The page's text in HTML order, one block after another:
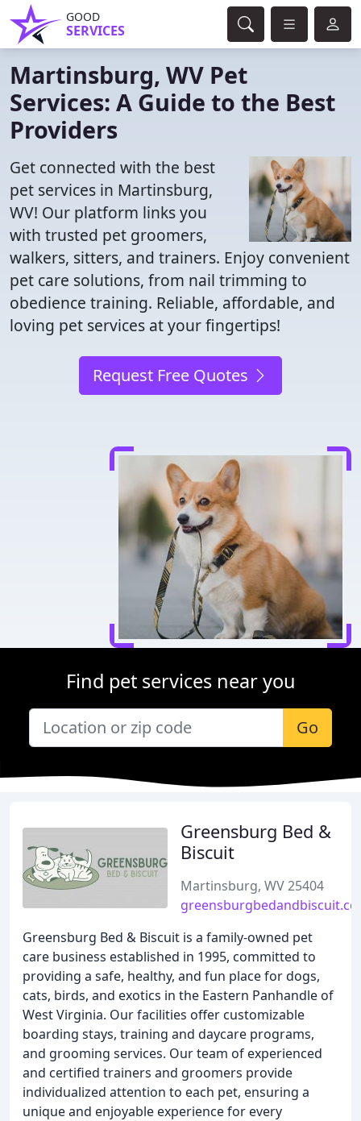
GOOD
SERVICES
Martinsburg, WV Pet
Services: A Guide to the Best
Providers
Get connected with the best
pet services in Martinsburg,
WV! Our platform links you
with trusted pet groomers,
walkers, sitters, and trainers. Enjoy convenient
pet care solutions, from nail trimming to
obedience training. Reliable, affordable, and
loving pet services at your fingertips!
Request Free Quotes
Find pet services near you
Go
Greensburg Bed &
Biscuit
Martinsburg, WV 25404
Greensburg Bed & Biscuit is a family-owned pet
care business established in 1995, committed to
providing a safe, healthy, and fun place for dogs,
cats, birds, and exotics in the Eastern Panhandle of
West Virginia. Our facilities offer customizable
boarding stays, training and daycare programs,
and grooming services. Our team of experienced
and certified trainers and groomers provide
individualized attention to each pet, ensuring a
unique and enjoyable experience for every